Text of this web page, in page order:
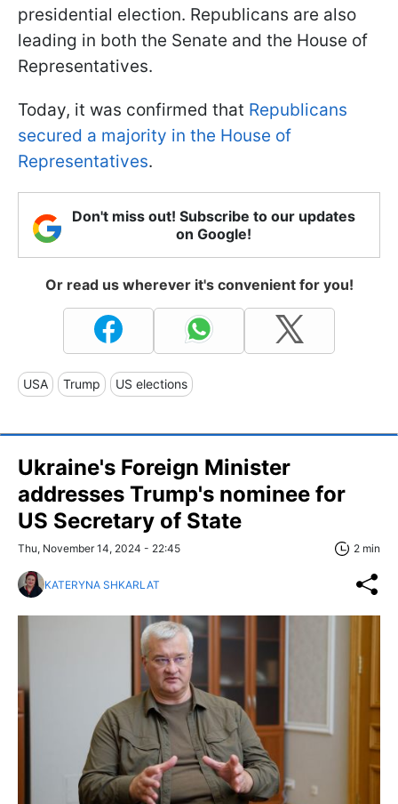
presidential election. Republicans are also
leading in both the Senate and the House of
Representatives.
Today, it was confirmed that Republicans
secured a majority in the House of
Representatives.
Don't miss out! Subscribe to our updates
on Google!
Or read us wherever it's convenient for you!
USA Trump US elections
Ukraine's Foreign Minister
addresses Trump's nominee for
US Secretary of State
Thu, November 14, 2024 - 22:45 2 min
KATERYNA SHKARLAT